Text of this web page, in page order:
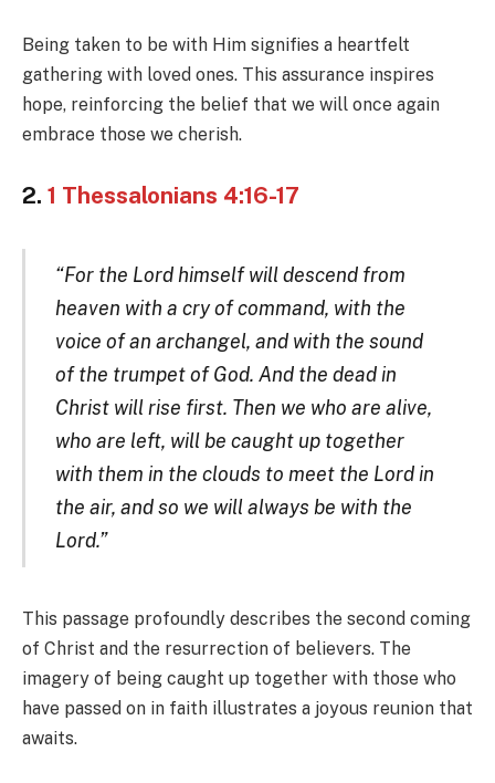
Being taken to be with Him signifies a heartfelt
gathering with loved ones. This assurance inspires
hope, reinforcing the belief that we will once again
embrace those we cherish.
2. 1 Thessalonians 4:16-17
“For the Lord himself will descend from
heaven with a cry of command, with the
voice of an archangel, and with the sound
of the trumpet of God. And the dead in
Christ will rise first. Then we who are alive,
who are left, will be caught up together
with them in the clouds to meet the Lord in
the air, and so we will always be with the
Lord.”
This passage profoundly describes the second coming
of Christ and the resurrection of believers. The
imagery of being caught up together with those who
have passed on in faith illustrates a joyous reunion that
awaits.